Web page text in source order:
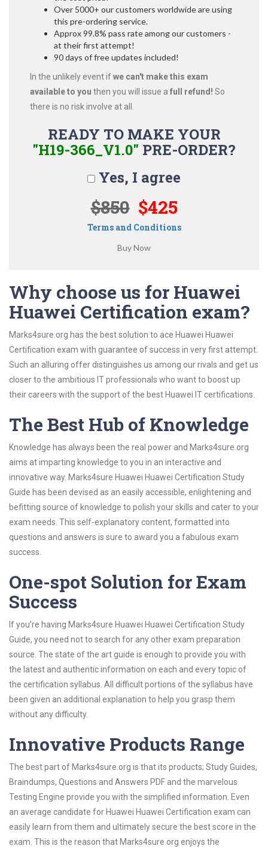
Over 5000+ our customers worldwide are using
this pre-ordering service.
Approx 99.8% pass rate among our customers -
at their first attempt!
90 days of free updates included!
In the unlikely event ifwe can't make this exam
available to you then you will issue a full refund! So
there is no risk involve at all.
READY TO MAKE YOUR
"H19-366_V1.0" PRE-ORDER?
Yes, I agree
$850 $425
Terms and Conditions
Why choose us for Huawei
Huawei Certification exam?
Marks4sure.org has the best solution to ace Huawei Huawei
Certification exam with guarantee of success in very first attempt.
Such an alluring offer distinguishes us among our rivals and get us
closer to the ambitious IT professionals who want to boost up
their careers with the support of the best Huawei IT certifications.
The Best Hub of Knowledge
Knowledge has always been the real power and Marks4sure.org
aims at imparting knowledge to you in an interactive and
innovative way. Marks4sure Huawei Huawei Certification Study
Guide has been devised as an easily accessible, enlightening and
befitting source of knowledge to polish your skills and cater to your
exam needs. This self-explanatory content, formatted into
questions and answers is sure to award you a fabulous exam
success.
One-spot Solution for Exam
Success
If you’re having Marks4sure Huawei Huawei Certification Study
Guide, you need not to search for any other exam preparation
source. The state of the art guide is enough to provide you with
the latest and authentic information on each and every topic of
the certification syllabus. All difficult portions of the syllabus have
been given an additional explanation to help you grasp them
without any difficulty.
Innovative Products Range
The best part of Marks4sure.org is that its products; Study Guides,
Braindumps, Questions and Answers PDF and the marvelous
Testing Engine provide you with the simplified information. Even
an average candidate for Huawei Huawei Certification exam can
easily learn from them and ultimately secure the best score in the
exam. This is the reason that Marks4sure.org enjoys the